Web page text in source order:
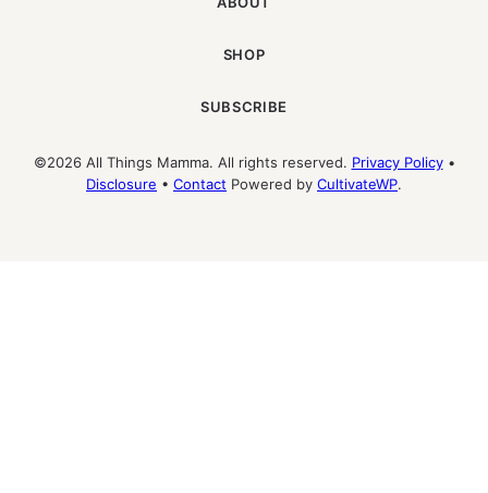
SHOP
SUBSCRIBE
©2026 All Things Mamma. All rights reserved. Privacy Policy•
Disclosure • Contact Powered by CultivateWP.